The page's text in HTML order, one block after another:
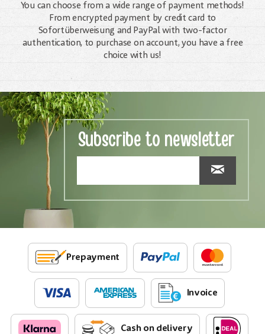
You can choose from a wide range of payment methods!
From encrypted payment by credit card to
Sofortüberweisung and PayPal with two-factor
authentication, to purchase on account, you have a free
choice with us!
Subscribe to newsletter
Prepayment
Invoice
Cash on delivery